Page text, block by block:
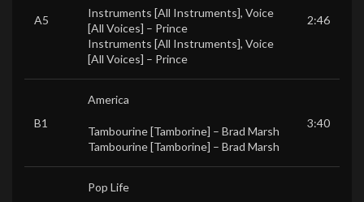
A5
Instruments [All Instruments], Voice
[All Voices] – Prince
Instruments [All Instruments], Voice
[All Voices] – Prince
2:46
B1
America
Tambourine [Tamborine] – Brad Marsh
Tambourine [Tamborine] – Brad Marsh
3:40
Pop Life